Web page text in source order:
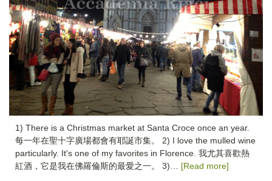
1) There is a Christmas market at Santa Croce once an year.
每一年在聖十字廣場都會有耶誕市集。 2) I love the mulled wine
particularly. It's one of my favorites in Florence. 我尤其喜歡熱
紅酒，它是我在佛羅倫斯的最愛之一。 3)… [Read more]